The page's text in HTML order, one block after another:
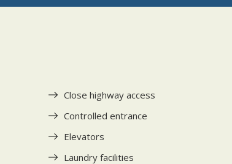
Close highway access
Controlled entrance
Elevators
Laundry facilities